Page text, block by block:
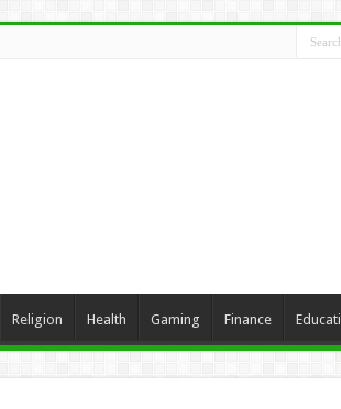
Religion Health Gaming Finance